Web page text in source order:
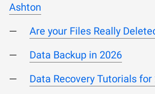
Ashton
Are your Files Really
Data Backup in 2026
Data Recovery Tutorials for